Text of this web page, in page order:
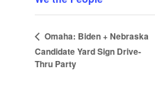
Omaha: Biden + Nebraska
Candidate Yard Sign Drive-
Thru Party